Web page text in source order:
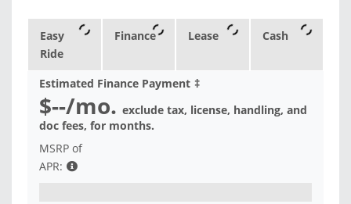
Easy
Ride
Finance Lease Cash
Estimated Finance Payment ‡
$--/mo. exclude tax, license, handling, and
doc fees, for months.
MSRP of
APR: